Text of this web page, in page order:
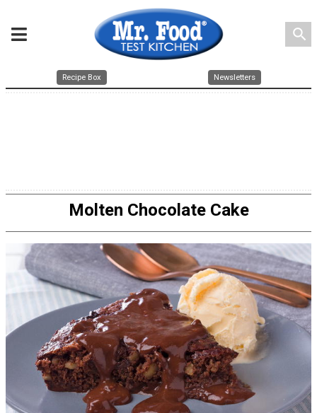
search
Recipe Box Newsletters
Molten Chocolate Cake